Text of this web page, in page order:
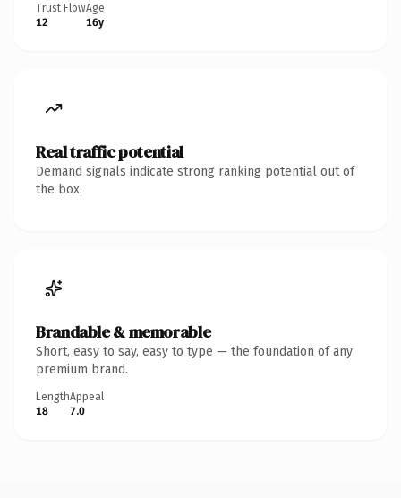
Trust Flow
12
Age
16y
Real traffic potential
Demand signals indicate strong ranking potential out of
the box.
Brandable & memorable
Short, easy to say, easy to type — the foundation of any
premium brand.
Length
18
Appeal
7.0